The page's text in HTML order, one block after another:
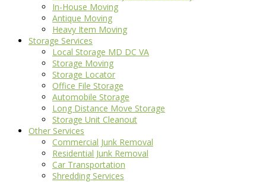
In-House Moving
Antique Moving
Heavy Item Moving
Storage Services
Local Storage MD DC VA
Storage Moving
Storage Locator
Office File Storage
Automobile Storage
Long Distance Move Storage
Storage Unit Cleanout
Other Services
Commercial Junk Removal
Residential Junk Removal
Car Transportation
Shredding Services